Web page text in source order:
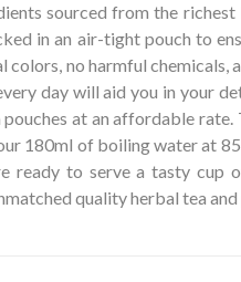
sourced from the
in an air-tight pouch to
no harmful chemicals,
day will aid you in your
at an affordable rate.
180ml of boiling water at
ready to serve a tasty cup
quality herbal tea